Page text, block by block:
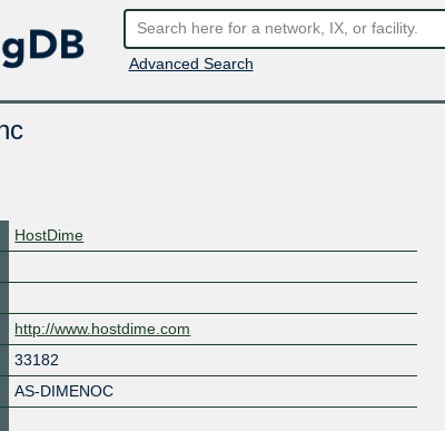
Advanced Search
HostDime
http://www.hostdime.com
33182
AS-DIMENOC